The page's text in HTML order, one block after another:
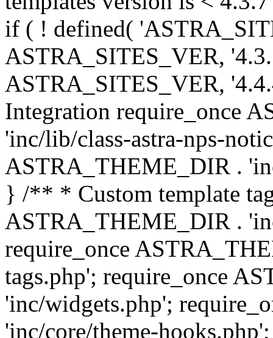
if ( ! defined(
ASTRA_SITES_VER,
ASTRA_SITES_VER,
Integration require_once
'inc/lib/class-astra-nps-
ASTRA_THEME_DIR .
} /** * Custom template
ASTRA_THEME_DIR .
require_once
tags.php'; require_once
'inc/widgets.php';
'inc/core/theme-